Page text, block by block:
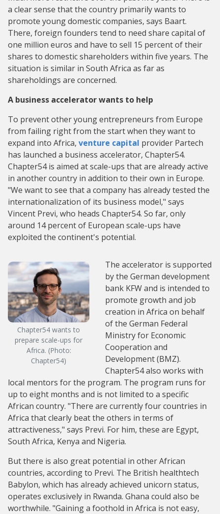
a clear sense that the country primarily wants to
promote young domestic companies, says Baart.
There, foreign founders tend to need share capital of
one million euros and have to sell 15 percent of their
shares to domestic shareholders within five years. The
situation is similar in South Africa as far as
shareholdings are concerned.
A business accelerator wants to help
To prevent other young entrepreneurs from Europe
from failing right from the start when they want to
expand into Africa, venture capital provider Partech
has launched a business accelerator, Chapter54.
Chapter54 is aimed at scale-ups that are already active
in another country in addition to their own in Europe.
"We want to see that a company has already tested the
internationalization of its business model," says
Vincent Previ, who heads Chapter54. So far, only
around 14 percent of European scale-ups have
exploited the continent's potential.
Chapter54 wants to
prepare scale-ups for
Africa. (Photo:
Chapter54)
The accelerator is supported
by the German development
bank KFW and is intended to
promote growth and job
creation in Africa on behalf
of the German Federal
Ministry for Economic
Cooperation and
Development (BMZ).
Chapter54 also works with
local mentors for the program. The program runs for
up to eight months and is not limited to a specific
African country. "There are currently four countries in
Africa that clearly beat the others in terms of
attractiveness," says Previ. For him, these are Egypt,
South Africa, Kenya and Nigeria.
But there is also great potential in other African
countries, according to Previ. The British healthtech
Babylon, which has already achieved unicorn status,
operates exclusively in Rwanda. Ghana could also be
worthwhile. "Gaining a foothold in Africa is not easy,